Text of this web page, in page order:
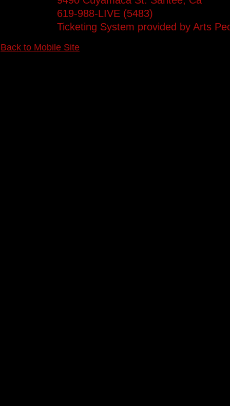
619-988-LIVE (5483)
Ticketing System provided by Arts
Back to Mobile Site